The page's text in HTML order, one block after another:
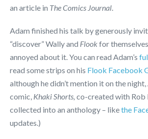
an article in The Comics Journal.
Adam finished his talk by generously
“discover” Wally and Flookfor
annoyed about it. You can read Adam’s
read some strips on his Flook Facebook
although he didn’t mention it on the night,
comic, Khaki Shorts, co-created with Rob
collected into an anthology – likethe
updates.)